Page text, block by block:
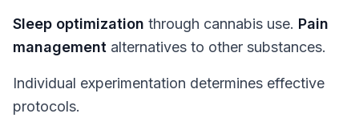
Sleep optimization through cannabis use. Pain
management alternatives to other substances.
Individual experimentation determines effective
protocols.